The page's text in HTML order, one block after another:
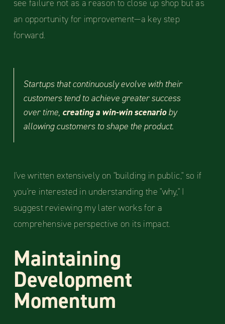
see failure not as a reason to close up shop but as
an opportunity for improvement—a key step
forward.
Startups that continuously evolve with their
customers tend to achieve greater success
over time, creating a win-win scenarioby
allowing customers to shape the product.
I've written extensively on "building in public," so if
you're interested in understanding the "why," I
suggest reviewing my later works for a
comprehensive perspective on its impact.
Maintaining
Development
Momentum